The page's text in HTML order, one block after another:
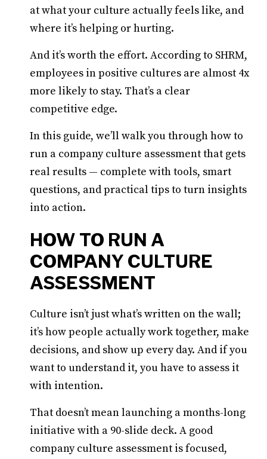
at what your culture actually feels like, and
where it’s helping or hurting.
And it’s worth the effort. According to SHRM,
employees in positive cultures are almost 4x
more likely to stay. That’s a clear
competitive edge.
In this guide, we’ll walk you through how to
run a company culture assessment that gets
real results — complete with tools, smart
questions, and practical tips to turn insights
into action.
HOW TO RUN A
COMPANY CULTURE
ASSESSMENT
Culture isn’t just what’s written on the wall;
it’s how people actually work together, make
decisions, and show up every day. And if you
want to understand it, you have to assess it
with intention.
That doesn’t mean launching a months-long
initiative with a 90-slide deck. A good
company culture assessment is focused,